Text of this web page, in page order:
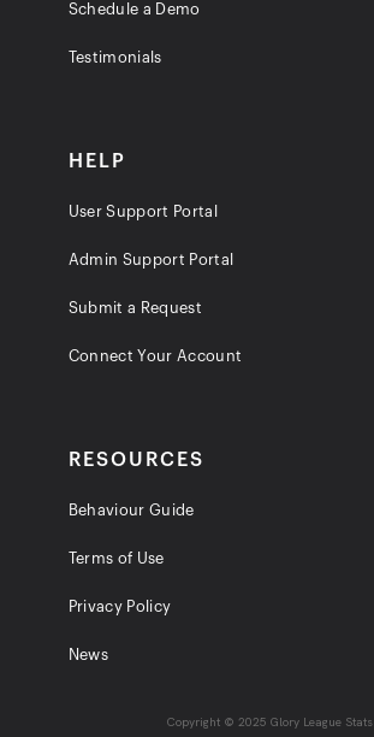
Schedule a Demo
Testimonials
HELP
User Support Portal
Admin Support Portal
Submit a Request
Connect Your Account
RESOURCES
Behaviour Guide
Terms of Use
Privacy Policy
News
Copyright © 2025 Glory League Stats